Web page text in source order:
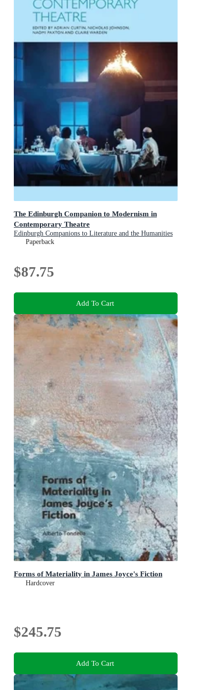
The Edinburgh Companion to Modernism in
Contemporary Theatre
Edinburgh Companions to Literature and the Humanities
Paperback
$87.75
Add To Cart
Forms of Materiality in James Joyce's Fiction
Hardcover
$245.75
Add To Cart